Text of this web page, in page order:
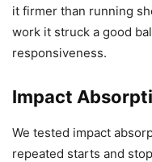
it firmer than running
work it struck a good
responsiveness.
Impact
We tested impact
repeated starts and